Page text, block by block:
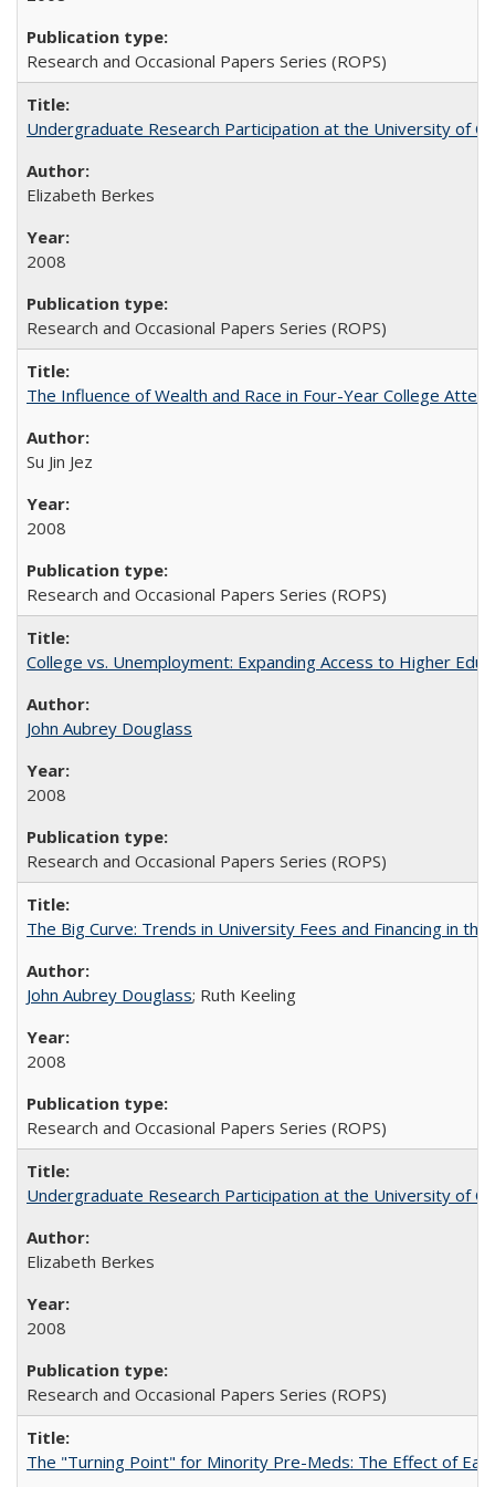
Research and Occasional Papers Series (ROPS)
Undergraduate Research Participation at the University of
Elizabeth Berkes
2008
Research and Occasional Papers Series (ROPS)
The Influence of Wealth and Race in Four-Year College
Su Jin Jez
2008
Research and Occasional Papers Series (ROPS)
College vs. Unemployment: Expanding Access to Higher
John Aubrey Douglass
2008
Research and Occasional Papers Series (ROPS)
The Big Curve: Trends in University Fees and Financing in the
John Aubrey Douglass; Ruth Keeling
2008
Research and Occasional Papers Series (ROPS)
Undergraduate Research Participation at the University of
Elizabeth Berkes
2008
Research and Occasional Papers Series (ROPS)
The "Turning Point" for Minority Pre-Meds: The Effect of